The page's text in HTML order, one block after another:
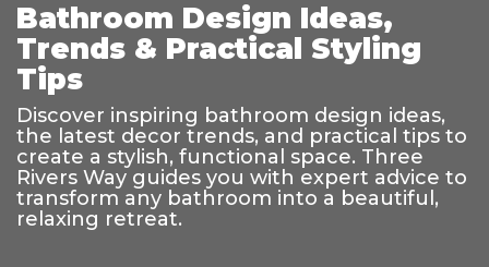
Bathroom Design Ideas,
Trends & Practical Styling
Tips
Discover inspiring bathroom design ideas,
the latest decor trends, and practical tips to
create a stylish, functional space. Three
Rivers Way guides you with expert advice to
transform any bathroom into a beautiful,
relaxing retreat.